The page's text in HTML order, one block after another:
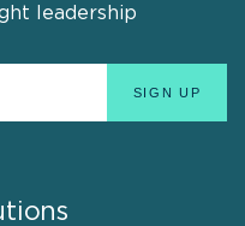
leadership